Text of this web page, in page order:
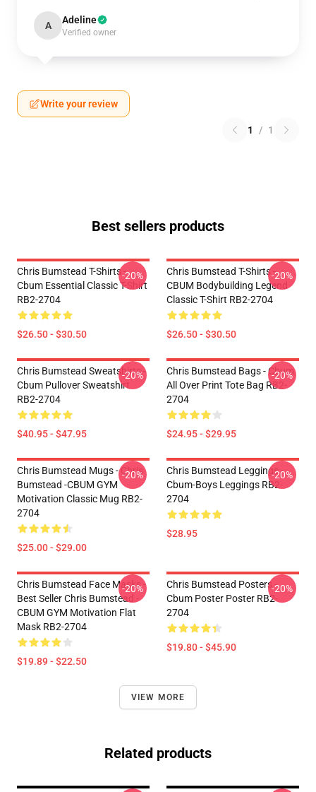
A Adeline
Verified owner
Write your review
1 / 1
Best sellers products
Chris Bumstead T-Shirts -
Cbum Essential Classic T-Shirt
RB2-2704
$26.50 - $30.50
-20%
Chris Bumstead T-Shirts -
CBUM Bodybuilding Legend
Classic T-Shirt RB2-2704
$26.50 - $30.50
-20%
Chris Bumstead Sweatshirts -
Cbum Pullover Sweatshirt
RB2-2704
$40.95 - $47.95
-20%
Chris Bumstead Bags - Cbum
All Over Print Tote Bag RB2-
2704
$24.95 - $29.95
-20%
Chris Bumstead Mugs - Chris
Bumstead -CBUM GYM
Motivation Classic Mug RB2-
2704
$25.00 - $29.00
-20%
Chris Bumstead Leggings -
Cbum-Boys Leggings RB2-
2704
$28.95
-20%
Chris Bumstead Face Masks -
Best Seller Chris Bumstead -
CBUM GYM Motivation Flat
Mask RB2-2704
$19.89 - $22.50
-20%
Chris Bumstead Posters -
Cbum Poster Poster RB2-
2704
$19.80 - $45.90
-20%
VIEW MORE
Related products